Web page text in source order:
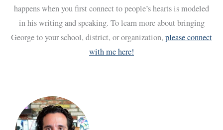
happens when you first connect to people’s hearts is modeled
in his writing and speaking. To learn more about bringing
George to your school, district, or organization, please connect
with me here!